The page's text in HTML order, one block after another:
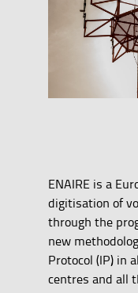
ENAIRE is a
digitisation of
through the
new
Protocol (IP) in
centres and all